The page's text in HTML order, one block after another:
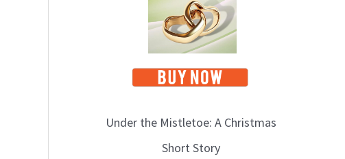
Under the Mistletoe: A Christmas
Short Story